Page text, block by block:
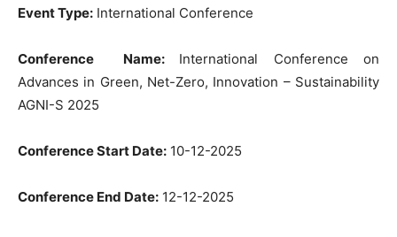
Event Type: International Conference
Conference Name: International Conference on
Advances in Green, Net-Zero, Innovation – Sustainability
AGNI-S 2025
Conference Start Date: 10-12-2025
Conference End Date: 12-12-2025